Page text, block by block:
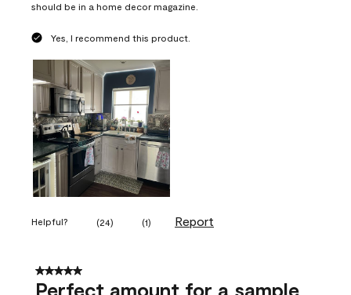
should be in a home decor magazine.
Yes, I recommend this product.
Helpful? (24) (1) Report
5 out of 5 stars.
Perfect amount for a sample